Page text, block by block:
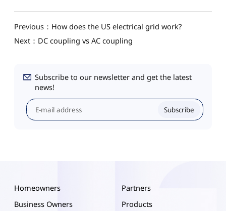
Previous：How does the US electrical grid work?
Next：DC coupling vs AC coupling
Subscribe to our newsletter and get the latest
news!
Subscribe
Homeowners
Business Owners
Partners
Products